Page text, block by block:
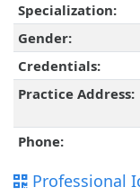
Specialization:
Gender:
Credentials:
Practice Address:
Phone:
Professional